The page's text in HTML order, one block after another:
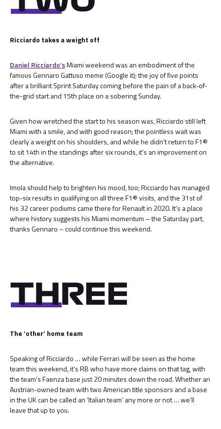
Ricciardo takes a weight off
Daniel Ricciardo’sMiami weekend was an embodiment of the
famous Gennaro Gattuso meme (Google it); the joy of five points
after a brilliant Sprint Saturday coming before the pain of a back-of-
the-grid start and 15th place on a sobering Sunday.
Given how wretched the start to his season was, Ricciardo still left
Miami with a smile, and with good reason; the pointless wait was
clearly a weight on his shoulders, and while he didn’t return to F1®
to sit 14th in the standings after six rounds, it’s an improvement on
the alternative.
Imola should help to brighten his mood, too; Ricciardo has managed
top-six results in qualifying on all three F1® visits, and the 31st of
his 32 career podiums came there for Renault in 2020. It’s a place
where history suggests his Miami momentum – the Saturday part,
thanks Gennaro – could continue this weekend.
The ‘other’ home team
Speaking of Ricciardo … while Ferrari will be seen as the home
team this weekend, it’s RB who have more claims on that tag, with
the team’s Faenza base just 20 minutes down the road. Whether an
Austrian-owned team with two American title sponsors and a base
in the UK can be called an ‘Italian team’ any more or not … we’ll
leave that up to you.